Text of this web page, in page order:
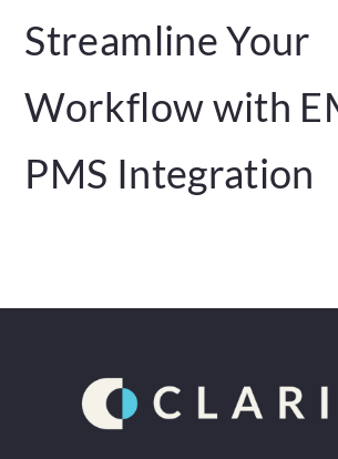
Streamline Your
Workflow with
PMS Integration